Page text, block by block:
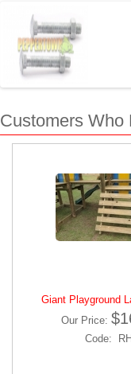
Customers Who
Giant Playground
Our Price:
Code: